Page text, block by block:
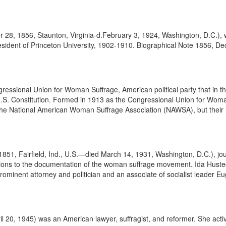
1856, Staunton, Virginia-d.February 3, 1924, Washington,
of Princeton University, 1902-1910. Biographical Note 1856,
Union for Woman Suffrage, American political party that in
Constitution. Formed in 1913 as the Congressional Union for
National American Woman Suffrage Association (NAWSA), but
Fairfield, Ind., U.S.—died March 14, 1931, Washington, D.C.),
to the documentation of the woman suffrage movement. Ida
attorney and politician and an associate of socialist leader
1945) was an American lawyer, suffragist, and reformer. She